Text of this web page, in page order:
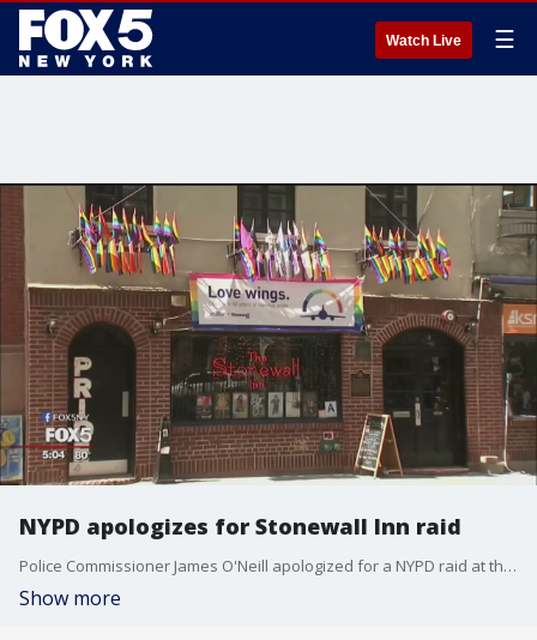
Watch Live ☰
NYPD apologizes for Stonewall Inn raid
Police Commissioner James O'Neill apologized for a NYPD raid at the Stonewall Inn that kick-started the modern LGBT rights movement.
Show more